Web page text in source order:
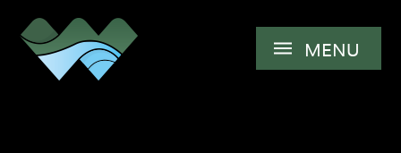
MENU